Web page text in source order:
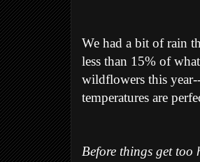
We had a bit of rain
less than 15% of
wildflowers this
temperatures are
Before things get too